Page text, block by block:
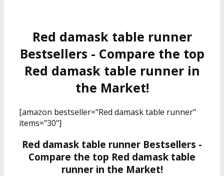
Red damask table runner
Bestsellers - Compare the top
Red damask table runner in
the Market!
[amazon bestseller="Red damask table runner"
items="30"]
Red damask table runner Bestsellers -
Compare the top Red damask table
runner in the Market!